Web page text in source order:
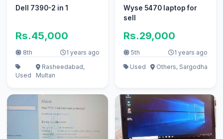
Dell 7390-2 in 1
Rs.45,000
8th 1 years ago
Used
Rasheedabad,
Multan
Wyse 5470 laptop for
sell
Rs.29,000
5th
1 years ago
Used
Others, Sargodha